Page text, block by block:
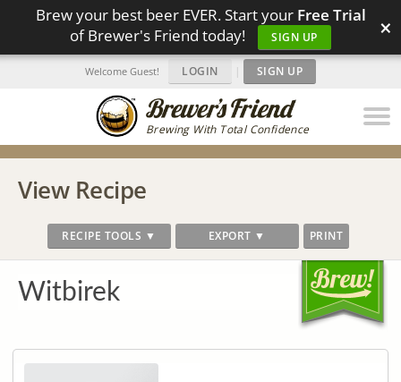
Brew your best beer EVER. Start your Free Trial
of Brewer's Friend today!
SIGN UP ×
Brewing With Total Confidence
Welcome Guest! LOGIN | SIGN UP
View Recipe
RECIPE TOOLS ▼ EXPORT ▼ PRINT
Witbirek